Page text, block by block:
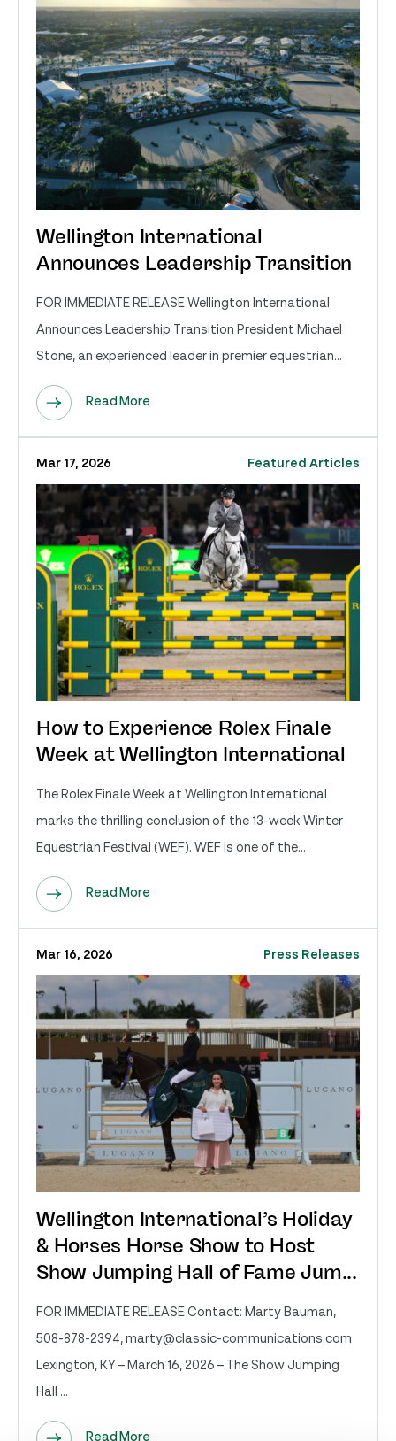
Wellington International
Announces Leadership Transition
FOR IMMEDIATE RELEASE Wellington International
Announces Leadership Transition President Michael
Stone, an experienced leader in premier equestrian...
Read More
Mar 17, 2026 Featured Articles
How to Experience Rolex Finale
Week at Wellington International
The Rolex Finale Week at Wellington International
marks the thrilling conclusion of the 13-week Winter
Equestrian Festival (WEF). WEF is one of the...
Read More
Mar 16, 2026 Press Releases
Wellington International’s Holiday
& Horses Horse Show to Host
Show Jumping Hall of Fame Jum...
FOR IMMEDIATE RELEASE Contact: Marty Bauman,
508-878-2394,marty@classic-communications.com
Lexington, KY – March 16, 2026 – The Show Jumping
Hall ...
Read More